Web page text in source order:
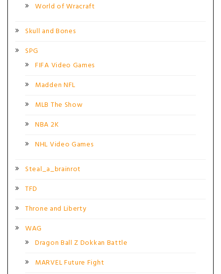
World of Wracraft
Skull and Bones
SPG
FIFA Video Games
Madden NFL
MLB The Show
NBA 2K
NHL Video Games
Steal_a_brainrot
TFD
Throne and Liberty
WAG
Dragon Ball Z Dokkan Battle
MARVEL Future Fight